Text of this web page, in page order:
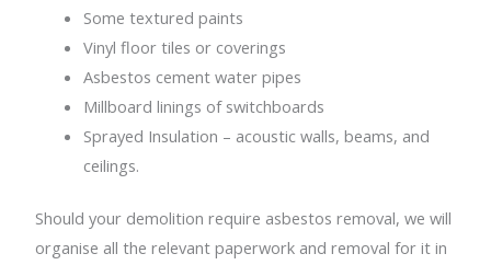
Some textured paints
Vinyl floor tiles or coverings
Asbestos cement water pipes
Millboard linings of switchboards
Sprayed Insulation – acoustic walls, beams, and
ceilings.
Should your demolition require asbestos removal, we will
organise all the relevant paperwork and removal for it in